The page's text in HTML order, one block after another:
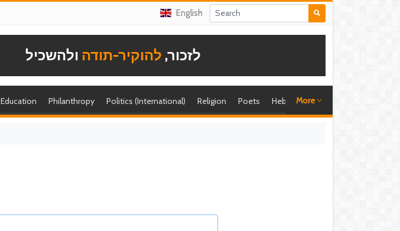
English
לזכור, להוקיר-תודה ולהשכיל
Education Philanthropy Politics (International) Religion Poets Hebrew singer
More